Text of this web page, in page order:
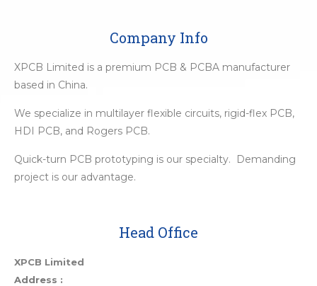
Company Info
XPCB Limited is a premium PCB & PCBA manufacturer
based in China.
We specialize in multilayer flexible circuits, rigid-flex PCB,
HDI PCB, and Rogers PCB.
Quick-turn PCB prototyping is our specialty. Demanding
project is our advantage.
Head Office
XPCB Limited
Address :